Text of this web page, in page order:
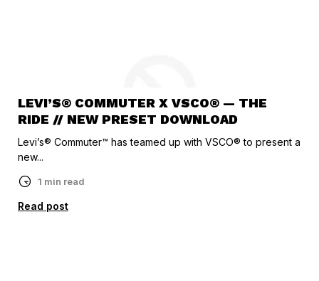
LEVI’S® COMMUTER X VSCO® — THE
RIDE // NEW PRESET DOWNLOAD
Levi’s® Commuter™ has teamed up with VSCO® to present a
new...
1 min read
Read post